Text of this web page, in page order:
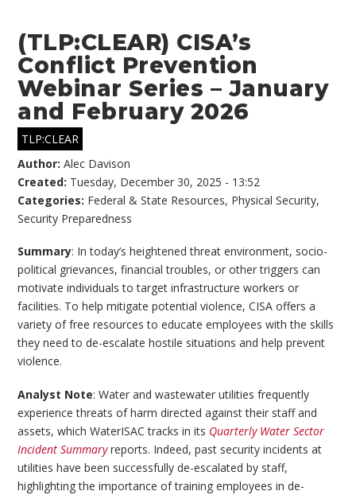
(TLP:CLEAR) CISA’s
Conflict Prevention
Webinar Series – January
and February 2026
TLP:CLEAR
Author:Alec Davison
Created: Tuesday, December 30, 2025 - 13:52
Categories: Federal & State Resources, Physical Security,
Security Preparedness
Summary: In today’s heightened threat environment, socio-
political grievances, financial troubles, or other triggers can
motivate individuals to target infrastructure workers or
facilities. To help mitigate potential violence, CISA offers a
variety of free resources to educate employees with the skills
they need to de-escalate hostile situations and help prevent
violence.
Analyst Note: Water and wastewater utilities frequently
experience threats of harm directed against their staff and
assets, which WaterISAC tracks in its Quarterly Water Sector
Incident Summaryreports. Indeed, past security incidents at
utilities have been successfully de-escalated by staff,
highlighting the importance of training employees in de-